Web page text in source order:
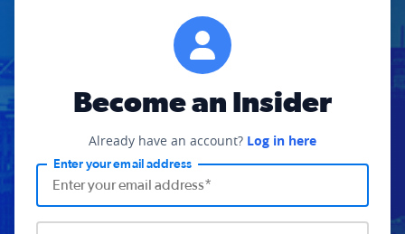
Become an Insider
Already have an account? Log in here
Enter your email address